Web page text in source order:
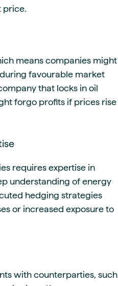
means companies might
favourable market
that locks in oil
forgo profits if prices rise
requires expertise in
understanding of energy
hedging strategies
or increased exposure to
with counterparties, such